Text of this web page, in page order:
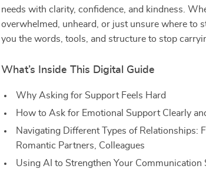
needs with clarity, confidence, and kindness.
overwhelmed, unheard, or just unsure where to
you the words, tools, and structure to stop
What’s Inside This Digital Guide
Why Asking for Support Feels Hard
How to Ask for Emotional Support Clearly
Navigating Different Types of Relationships:
Romantic Partners, Colleagues
Using AI to Strengthen Your Communication